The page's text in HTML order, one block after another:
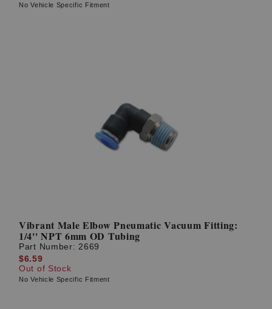
No Vehicle Specific Fitment
Vibrant Male Elbow Pneumatic Vacuum Fitting:
1/4'' NPT 6mm OD Tubing
Part Number: 2669
$6.59
Out of Stock
No Vehicle Specific Fitment